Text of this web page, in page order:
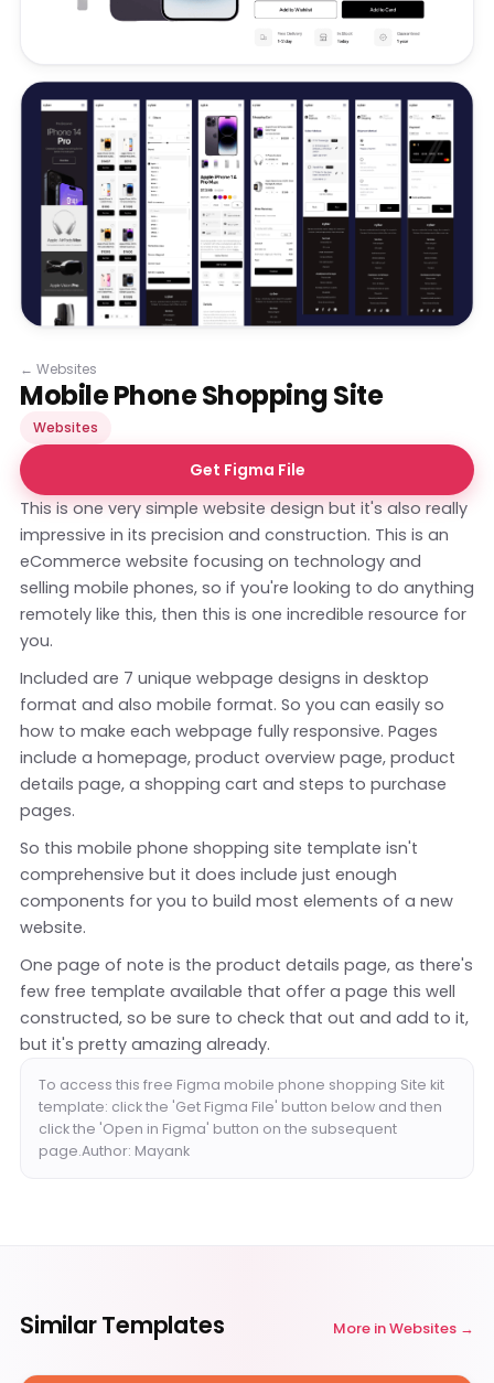
← Websites
Mobile Phone Shopping Site
Websites
Get Figma File
This is one very simple website design but it's also really
impressive in its precision and construction. This is an
eCommerce website focusing on technology and
selling mobile phones, so if you're looking to do anything
remotely like this, then this is one incredible resource for
you.
Included are 7 unique webpage designs in desktop
format and also mobile format. So you can easily so
how to make each webpage fully responsive. Pages
include a homepage, product overview page, product
details page, a shopping cart and steps to purchase
pages.
So this mobile phone shopping site template isn't
comprehensive but it does include just enough
components for you to build most elements of a new
website.
One page of note is the product details page, as there's
few free template available that offer a page this well
constructed, so be sure to check that out and add to it,
but it's pretty amazing already.
To access this free Figma mobile phone shopping Site kit
template: click the 'Get Figma File' button below and then
click the 'Open in Figma' button on the subsequent
page.Author: Mayank
Similar Templates More inWebsites